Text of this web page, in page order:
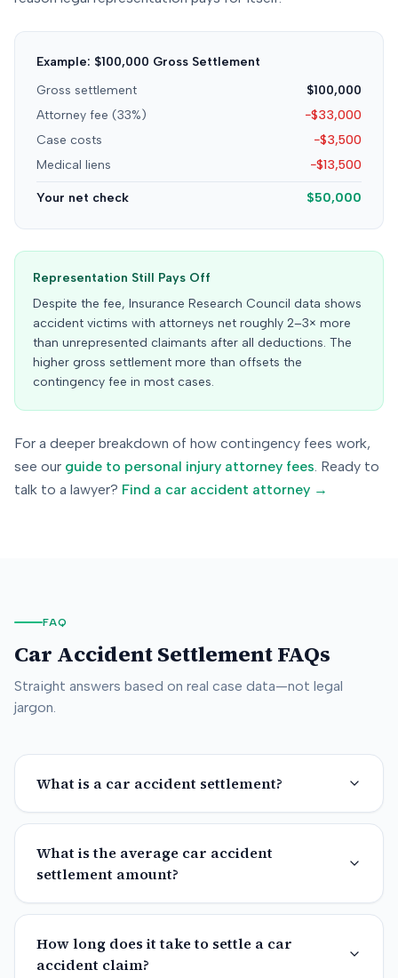
Example: $100,000 Gross Settlement
Gross settlement
$100,000
Attorney fee (33%)
−$33,000
Case costs
−$3,500
Medical liens
−$13,500
Your net check $50,000
Representation Still Pays Off
Despite the fee, Insurance Research Council data shows
accident victims with attorneys net roughly 2–3× more
than unrepresented claimants after all deductions. The
higher gross settlement more than offsets the
contingency fee in most cases.
For a deeper breakdown of how contingency fees work,
see our guide to personal injury attorney fees. Ready to
talk to a lawyer? Find a car accident attorney →
FAQ
Car Accident Settlement FAQs
Straight answers based on real case data—not legal
jargon.
What is a car accident settlement?
What is the average car accident
settlement amount?
How long does it take to settle a car
accident claim?